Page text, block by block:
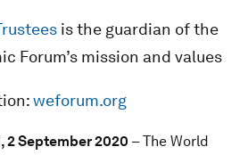
is the guardian of the
Forum’s mission and values
weforum.org
2 September 2020 – The World